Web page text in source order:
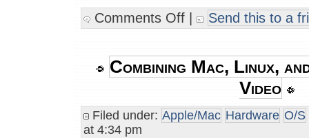
Comments Off| Send this to a
Combining Mac, Linux,
Video
Filed under: Apple/Mac Hardware O/S
at 4:34 pm